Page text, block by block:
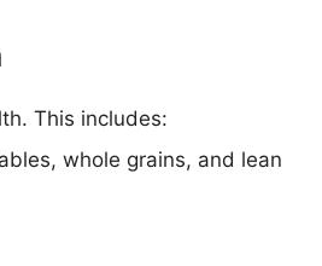
This includes:
whole grains, and lean